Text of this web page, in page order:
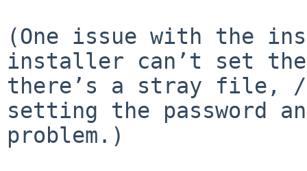
(One issue with the
installer can’t set
there’s a stray file, /
setting the password
problem.)